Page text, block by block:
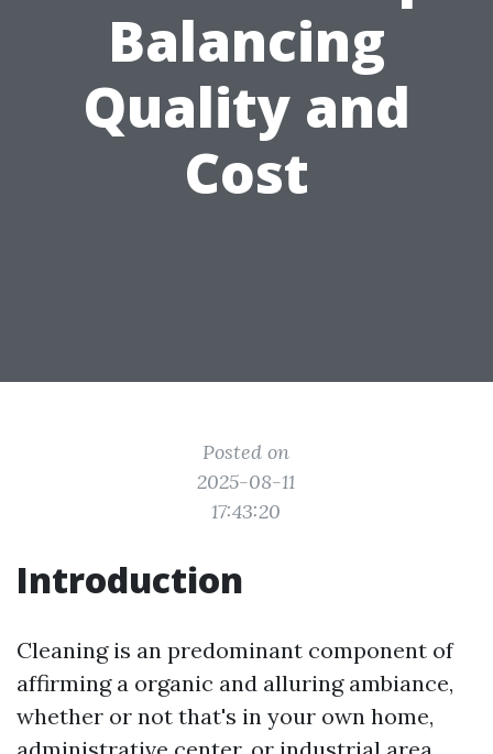
Balancing
Quality and
Cost
Posted on
2025-08-11
17:43:20
Introduction
Cleaning is an predominant component of
affirming a organic and alluring ambiance,
whether or not that's in your own home,